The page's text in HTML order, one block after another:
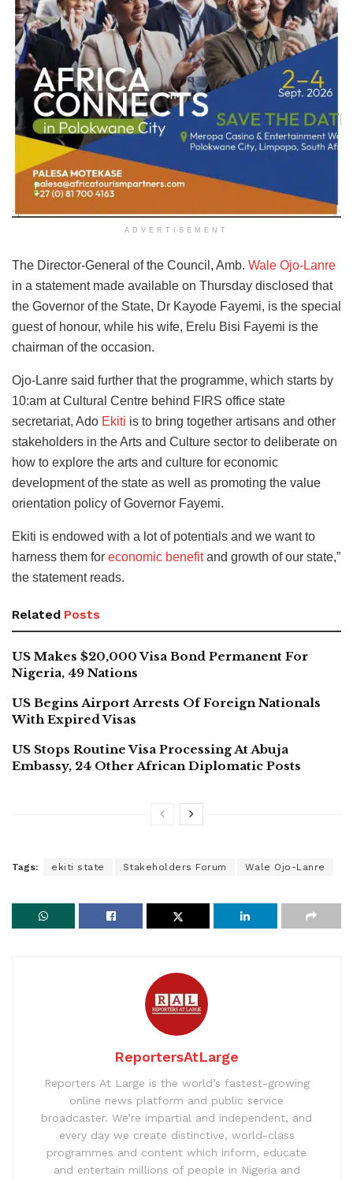
ADVERTISEMENT
The Director-General of the Council, Amb. Wale Ojo-Lanre
in a statement made available on Thursday disclosed that
the Governor of the State, Dr Kayode Fayemi, is the special
guest of honour, while his wife, Erelu Bisi Fayemi is the
chairman of the occasion.
Ojo-Lanre said further that the programme, which starts by
10:am at Cultural Centre behind FIRS office state
secretariat, Ado Ekiti is to bring together artisans and other
stakeholders in the Arts and Culture sector to deliberate on
how to explore the arts and culture for economic
development of the state as well as promoting the value
orientation policy of Governor Fayemi.
Ekiti is endowed with a lot of potentials and we want to
harness them for economic benefitand growth of our state,”
the statement reads.
Related Posts
US Makes $20,000 Visa Bond Permanent For
Nigeria, 49 Nations
US Begins Airport Arrests Of Foreign Nationals
With Expired Visas
US Stops Routine Visa Processing At Abuja
Embassy, 24 Other African Diplomatic Posts
Tags: ekiti state Stakeholders Forum Wale Ojo-Lanre
ReportersAtLarge
Reporters At Large is the world’s fastest-growing
online news platform and public service
broadcaster. We’re impartial and independent, and
every day we create distinctive, world-class
programmes and content which inform, educate
and entertain millions of people in Nigeria and